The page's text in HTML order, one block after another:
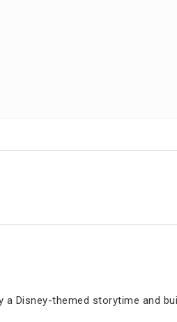
Disney-themed storytime and